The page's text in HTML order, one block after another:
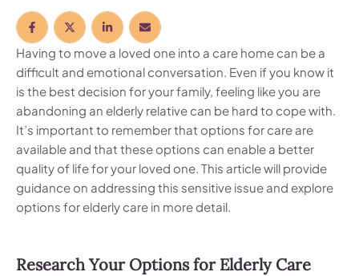
Having to move a loved one into a care home can be a
difficult and emotional conversation. Even if you know it
is the best decision for your family, feeling like you are
abandoning an elderly relative can be hard to cope with.
It’s important to remember that options for care are
available and that these options can enable a better
quality of life for your loved one. This article will provide
guidance on addressing this sensitive issue and explore
options for elderly care in more detail.
Research Your Options for Elderly Care